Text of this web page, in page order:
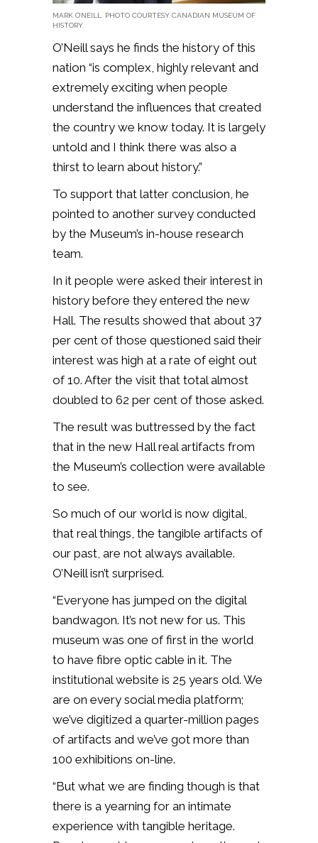
MARK O’NEILL. PHOTO COURTESY CANADIAN MUSEUM OF
HISTORY.
O’Neill says he finds the history of this
nation “is complex, highly relevant and
extremely exciting when people
understand the influences that created
the country we know today. It is largely
untold and I think there was also a
thirst to learn about history.”
To support that latter conclusion, he
pointed to another survey conducted
by the Museum’s in-house research
team.
In it people were asked their interest in
history before they entered the new
Hall. The results showed that about 37
per cent of those questioned said their
interest was high at a rate of eight out
of 10. After the visit that total almost
doubled to 62 per cent of those asked.
The result was buttressed by the fact
that in the new Hall real artifacts from
the Museum’s collection were available
to see.
So much of our world is now digital,
that real things, the tangible artifacts of
our past, are not always available.
O’Neill isn’t surprised.
“Everyone has jumped on the digital
bandwagon. It’s not new for us. This
museum was one of first in the world
to have fibre optic cable in it. The
institutional website is 25 years old. We
are on every social media platform;
we’ve digitized a quarter-million pages
of artifacts and we’ve got more than
100 exhibitions on-line.
“But what we are finding though is that
there is a yearning for an intimate
experience with tangible heritage.